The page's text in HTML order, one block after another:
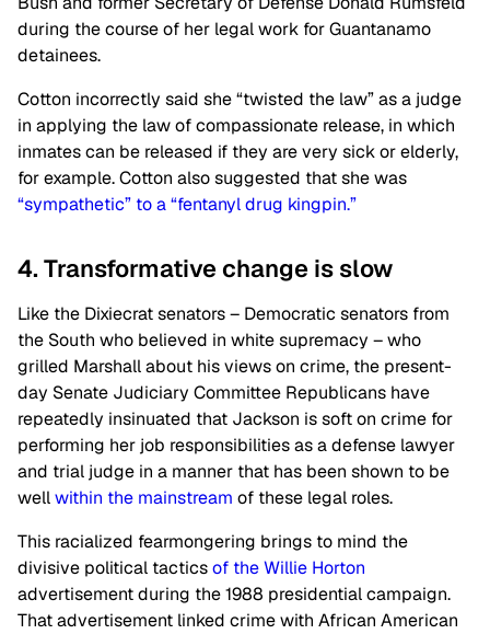
during the course of her legal work for Guantanamo
detainees.
Cotton incorrectly said she “twisted the law” as a judge
in applying the law of compassionate release, in which
inmates can be released if they are very sick or elderly,
for example. Cotton also suggested that she was
“sympathetic” to a “fentanyl drug kingpin.”
4. Transformative change is slow
Like the Dixiecrat senators – Democratic senators from
the South who believed in white supremacy – who
grilled Marshall about his views on crime, the present-
day Senate Judiciary Committee Republicans have
repeatedly insinuated that Jackson is soft on crime for
performing her job responsibilities as a defense lawyer
and trial judge in a manner that has been shown to be
wellwithin the mainstream of these legal roles.
This racialized fearmongering brings to mind the
divisive political tacticsof the Willie Horton
advertisement during the 1988 presidential campaign.
That advertisement linked crime with African American